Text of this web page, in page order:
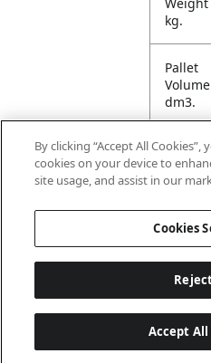
kg.
Pallet
Volume
dm3.
Unit TI
By clicking “Accept All
cookies on your device to
site usage, and assist in our
Cookies
Accept All